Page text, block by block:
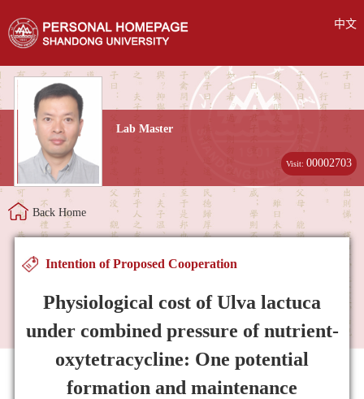
中文
Lab Master
Visit:00002703
Back Home
Intention of Proposed Cooperation
Physiological cost of Ulva lactuca
under combined pressure of nutrient-
oxytetracycline: One potential
formation and maintenance